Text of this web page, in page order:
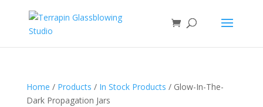
Home / Products / In Stock Products / Glow-In-The-
Dark Propagation Jars